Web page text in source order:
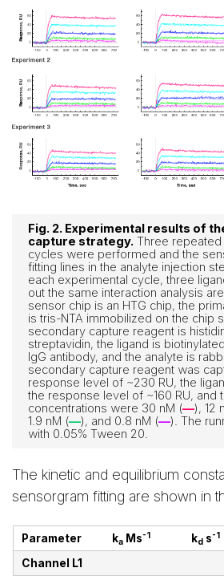
Fig. 2. Experimental results of
capture strategy. Three
cycles were performed and the
fitting lines in the analyte injection
each experimental cycle, three
out the same interaction analysis
sensor chip is an HTG chip, the
is tris-NTA immobilized on the chip
secondary capture reagent is
streptavidin, the ligand is
IgG antibody, and the analyte is
secondary capture reagent was
response level of ~230 RU, the
the response level of ~160 RU, and
concentrations were 30 nM (—), 12
1.9 nM (—), and 0.8 nM (—). The
with 0.05% Tween 20.
The kinetic and equilibrium
sensorgram fitting are shown in
Parameter ka Ms-1 kd s-1
Channel L1